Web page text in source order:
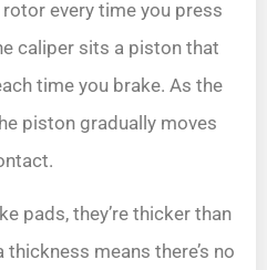
every time you press
caliper sits a piston that
time you brake. As the
piston gradually moves
pads, they’re thicker than
means there’s no